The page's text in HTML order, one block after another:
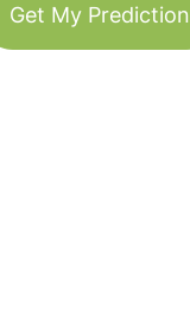
Get My Prediction